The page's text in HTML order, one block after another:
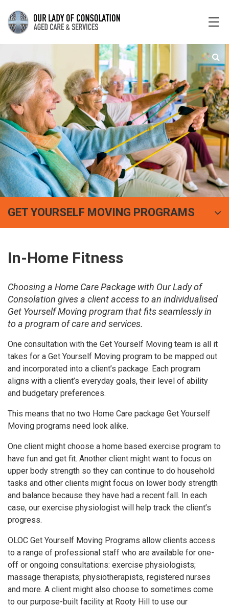
GET YOURSELF MOVING PROGRAMS
In-Home Fitness
Choosing a Home Care Package with Our Lady of
Consolation gives a client access to an individualised
Get Yourself Moving program that fits seamlessly in
to a program of care and services.
One consultation with the Get Yourself Moving team is all it
takes for a Get Yourself Moving program to be mapped out
and incorporated into a client’s package. Each program
aligns with a client’s everyday goals, their level of ability
and budgetary preferences.
This means that no two Home Care package Get Yourself
Moving programs need look alike.
One client might choose a home based exercise program to
have fun and get fit. Another client might want to focus on
upper body strength so they can continue to do household
tasks and other clients might focus on lower body strength
and balance because they have had a recent fall. In each
case, our exercise physiologist will help track the client’s
progress.
OLOC Get Yourself Moving Programs allow clients access
to a range of professional staff who are available for one-
off or ongoing consultations: exercise physiologists;
massage therapists; physiotherapists, registered nurses
and more. A client might also choose to sometimes come
to our purpose-built facility at Rooty Hill to use our